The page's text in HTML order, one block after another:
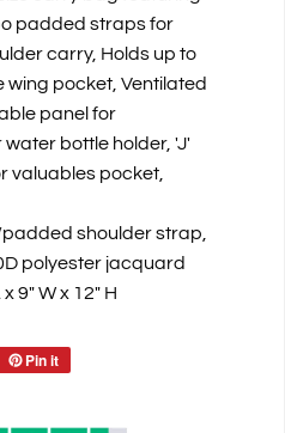
padded straps for
carry, Holds up to
wing pocket, Ventilated
panel for
bottle holder, 'J'
valuables pocket,
shoulder strap,
polyester jacquard
9" W x 12" H
Pin it